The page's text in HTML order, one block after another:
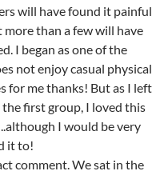
will have found it painful
than a few will have
I began as one of the
not enjoy casual physical
for me thanks! But as I left
first group, I loved this
I would be very
it to!
comment. We sat in the